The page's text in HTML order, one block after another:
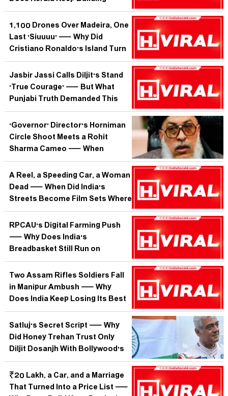
Through the Mountains That
Keep Saying No?
1,100 Drones Over Madeira, One
Last 'Siuuuu' — Why Did
Cristiano Ronaldo's Island Turn
the Sky Into a Farewell Letter?
Jasbir Jassi Calls Diljit's Stand
'True Courage' — But What
Punjabi Truth Demanded This
Rare Solidarity?
'Governor' Director's Horniman
Circle Shoot Meets a Rohit
Sharma Cameo — When
Mumbai's Streets Script Better
Than Any Writer Can?
A Reel, a Speeding Car, a Woman
Dead — When Did India's
Streets Become Film Sets Where
Bystanders Are Extras?
RPCAU's Digital Farming Push
— Why Does India's
Breadbasket Still Run on
Guesswork When the Tech
Already Exists?
Two Assam Rifles Soldiers Fall
in Manipur Ambush — Why
Does India Keep Losing Its Best
on Roads It Cannot Secure?
Satluj's Secret Script — Why
Did Honey Trehan Trust Only
Diljit Dosanjh With Bollywood's
Best-Kept Secret?
₹20 Lakh, a Car, and a Marriage
That Turned Into a Price List —